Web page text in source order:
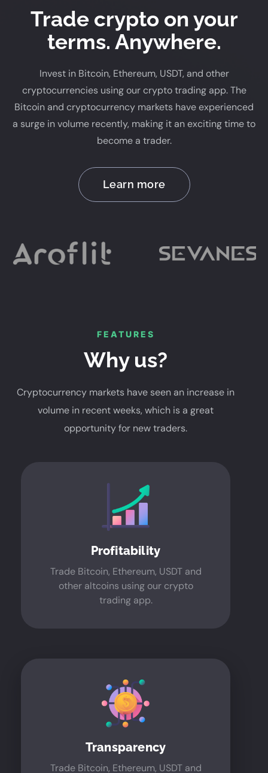
Trade crypto on your
terms. Anywhere.
Invest in Bitcoin, Ethereum, USDT, and other
cryptocurrencies using our crypto trading app. The
Bitcoin and cryptocurrency markets have experienced
a surge in volume recently, making it an exciting time to
become a trader.
Learn more
FEATURES
Why us?
Cryptocurrency markets have seen an increase in
volume in recent weeks, which is a great
opportunity for new traders.
Profitability
Trade Bitcoin, Ethereum, USDT and
other altcoins using our crypto
trading app.
Transparency
Trade Bitcoin, Ethereum, USDT and